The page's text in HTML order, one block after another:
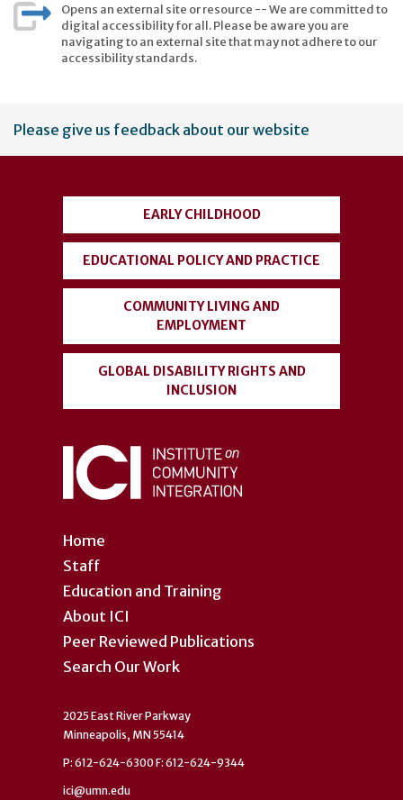
Opens an external site or resource -- We are committed to
digital accessibility for all. Please be aware you are
navigating to an external site that may not adhere to our
accessibility standards.
User
account
Please give us feedback about our website
Home
Staff
Education and Training
About ICI
Peer Reviewed Publications
Search Our Work
EARLY CHILDHOOD
EDUCATIONAL POLICY AND PRACTICE
COMMUNITY LIVING AND
EMPLOYMENT
GLOBAL DISABILITY RIGHTS AND
INCLUSION
2025 East River Parkway
Minneapolis, MN 55414
P: 612-624-6300 F: 612-624-9344
ici@umn.edu